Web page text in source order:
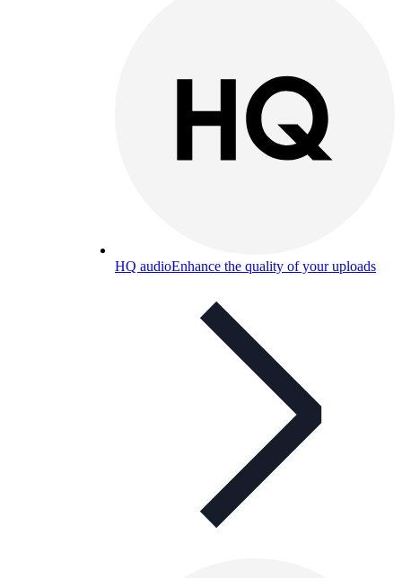
HQ audioEnhance the quality of your uploads